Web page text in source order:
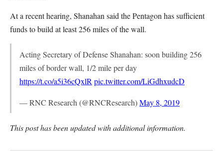
At a recent hearing, Shanahan said the Pentagon has sufficient
funds to build at least 256 miles of the wall.
Acting Secretary of Defense Shanahan: soon building 256
miles of border wall, 1/2 mile per day
https://t.co/a5i36cQxlR pic.twitter.com/LiGdhxudcD
— RNC Research (@RNCResearch)May 8, 2019
This post has been updated with additional information.